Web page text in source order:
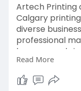
Artech Printing
Calgary
diverse
professional
banners and
consistency
Calgary
results,
Read More